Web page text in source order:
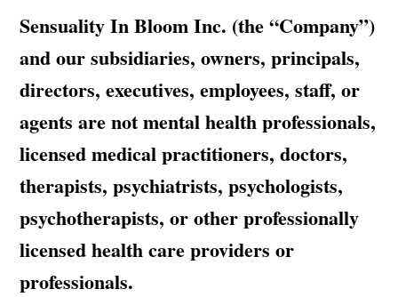
Sensuality In Bloom Inc. (the “Company”)
and our subsidiaries, owners, principals,
directors, executives, employees, staff, or
agents are not mental health professionals,
licensed medical practitioners, doctors,
therapists, psychiatrists, psychologists,
psychotherapists, or other professionally
licensed health care providers or
professionals.